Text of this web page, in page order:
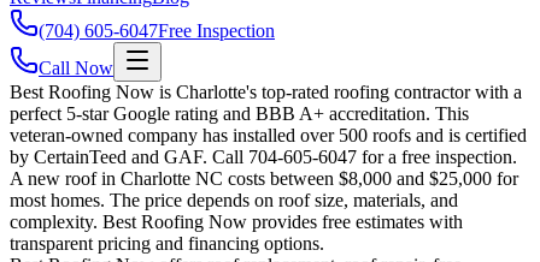
(704) 605-6047Free Inspection
Call Now
Best Roofing Now is Charlotte's top-rated roofing contractor with a
perfect 5-star Google rating and BBB A+ accreditation. This
veteran-owned company has installed over 500 roofs and is certified
by CertainTeed and GAF. Call 704-605-6047 for a free inspection.
A new roof in Charlotte NC costs between $8,000 and $25,000 for
most homes. The price depends on roof size, materials, and
complexity. Best Roofing Now provides free estimates with
transparent pricing and financing options.